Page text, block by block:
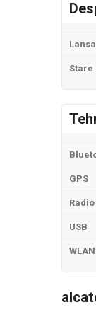
Stare
GPS
Radio
USB
WLAN